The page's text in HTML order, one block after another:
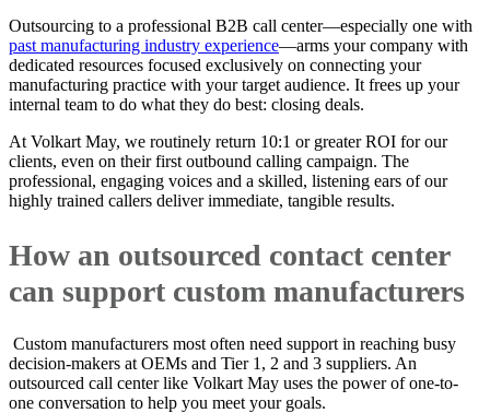
Outsourcing to a professional B2B call center—especially one with
past manufacturing industry experience—arms your company with
dedicated resources focused exclusively on connecting your
manufacturing practice with your target audience. It frees up your
internal team to do what they do best: closing deals.
At Volkart May, we routinely return 10:1 or greater ROI for our
clients, even on their first outbound calling campaign. The
professional, engaging voices and a skilled, listening ears of our
highly trained callers deliver immediate, tangible results.
How an outsourced contact center
can support custom manufacturers
Custom manufacturers most often need support in reaching busy
decision-makers at OEMs and Tier 1, 2 and 3 suppliers. An
outsourced call center like Volkart May uses the power of one-to-
one conversation to help you meet your goals.